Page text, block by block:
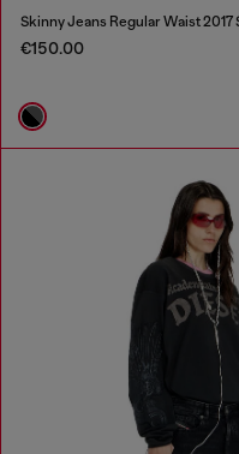
Skinny Jeans Regular Waist 2017
€150.00